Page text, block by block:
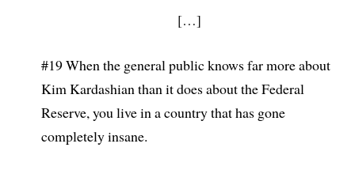
[…]
#19 When the general public knows far more about
Kim Kardashian than it does about the Federal
Reserve, you live in a country that has gone
completely insane.